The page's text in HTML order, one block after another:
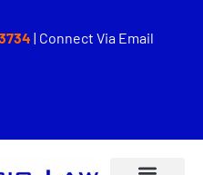
| Connect Via Email